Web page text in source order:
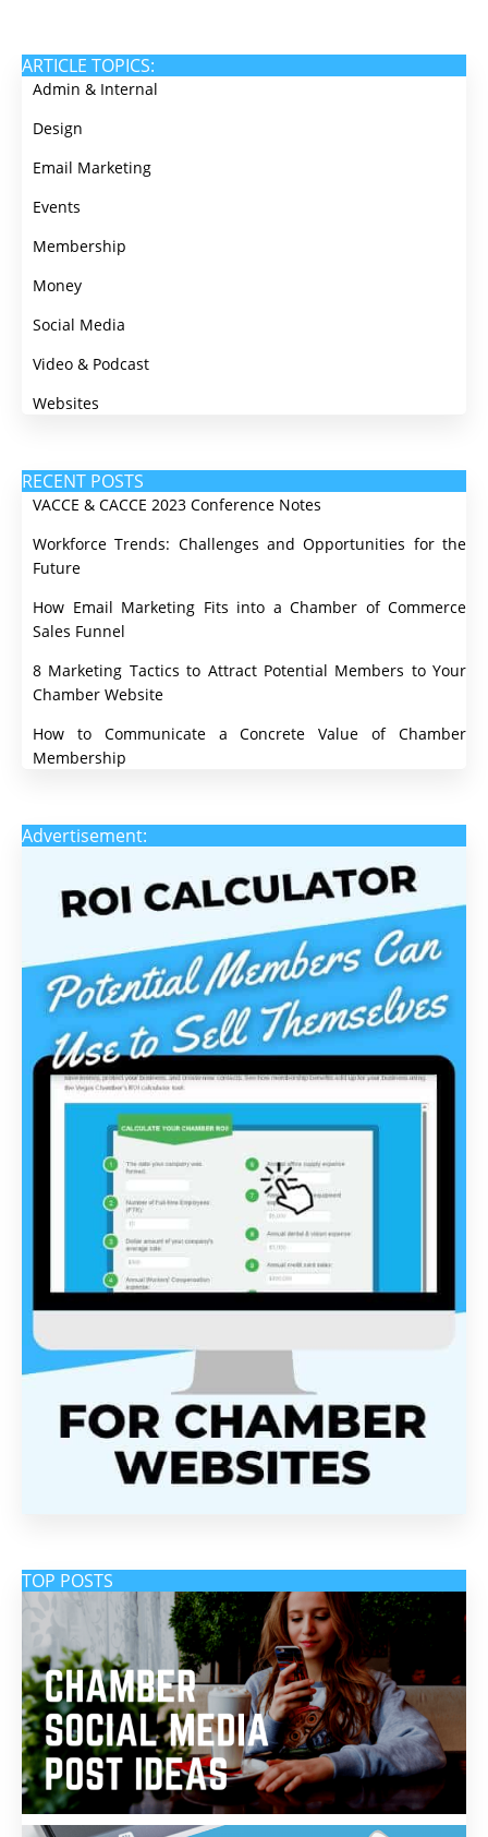
ARTICLE TOPICS:
Admin & Internal
Design
Email Marketing
Events
Membership
Money
Social Media
Video & Podcast
Websites
RECENT POSTS
VACCE & CACCE 2023 Conference Notes
Workforce Trends: Challenges and Opportunities for the
Future
How Email Marketing Fits into a Chamber of Commerce
Sales Funnel
8 Marketing Tactics to Attract Potential Members to Your
Chamber Website
How to Communicate a Concrete Value of Chamber
Membership
Advertisement:
TOP POSTS